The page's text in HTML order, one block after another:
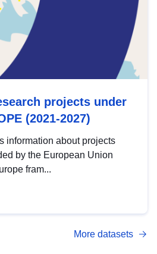
projects under
(2021-2027)
information about projects
by the European Union
fram...
More datasets